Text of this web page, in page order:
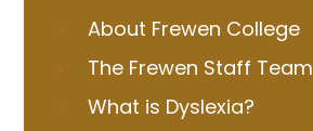
About Frewen College
The Frewen Staff Team
What is Dyslexia?